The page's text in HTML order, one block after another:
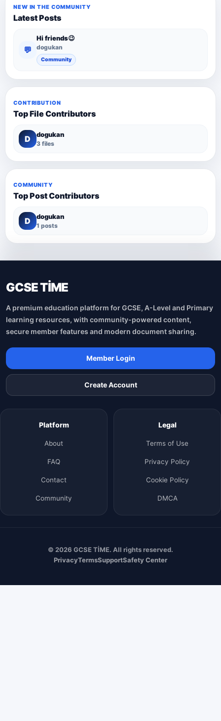
NEW IN THE COMMUNITY
Latest Posts
💬
Hi friends😉
dogukan
Community
CONTRIBUTION
Top File Contributors
D dogukan
3 files
COMMUNITY
Top Post Contributors
D dogukan
1 posts
GCSE TİME
A premium education platform for GCSE, A-Level and Primary
learning resources, with community-powered content,
secure member features and modern document sharing.
Member Login
Create Account
Platform
About
FAQ
Contact
Community
Legal
Terms of Use
Privacy Policy
Cookie Policy
DMCA
© 2026 GCSE TİME. All rights reserved.
PrivacyTermsSupportSafety Center